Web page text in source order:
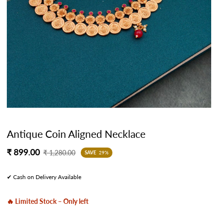
Antique Coin Aligned Necklace
Sale
₹ 899.00
Regular
₹ 1,280.00 SAVE 29%
✔ Cash on Delivery Available
🔥 Limited Stock – Only left